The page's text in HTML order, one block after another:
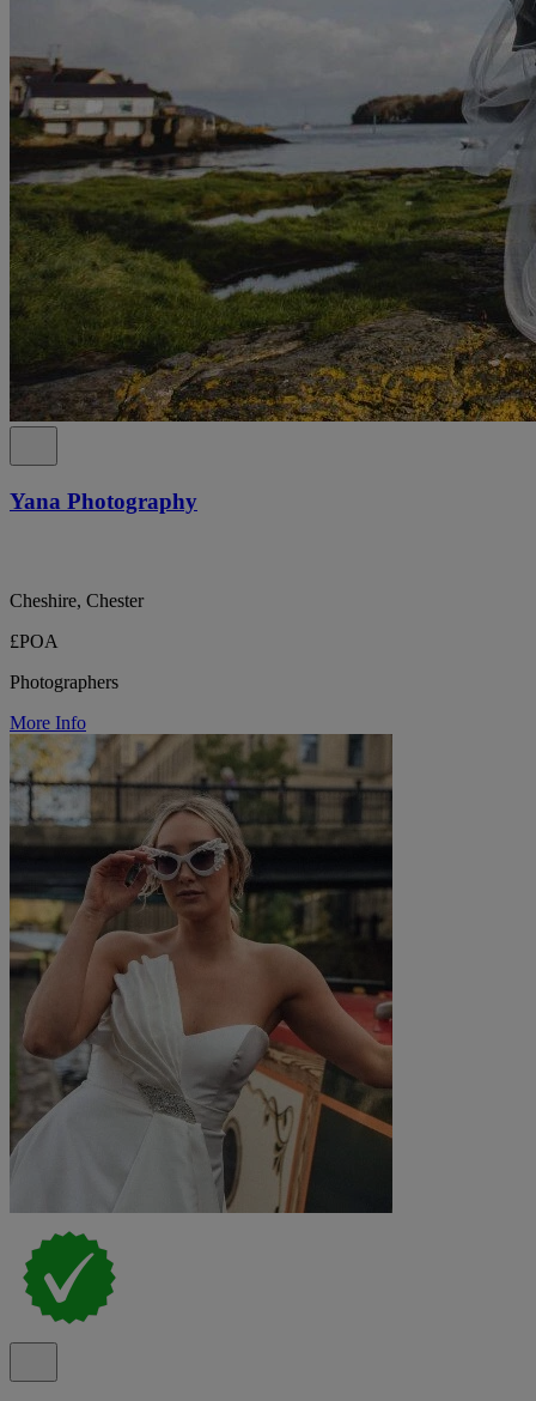
Yana Photography
Cheshire, Chester
£POA
Photographers
More Info